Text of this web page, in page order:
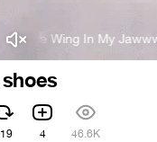
Wing In My Jawwwdinz
4 46.6K